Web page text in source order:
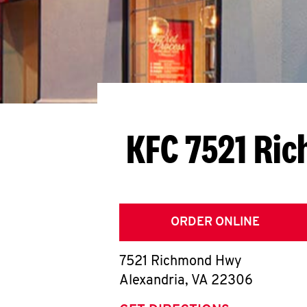
KFC 7521
ORDER ONLINE
7521 Richmond Hwy
Alexandria, VA 22306